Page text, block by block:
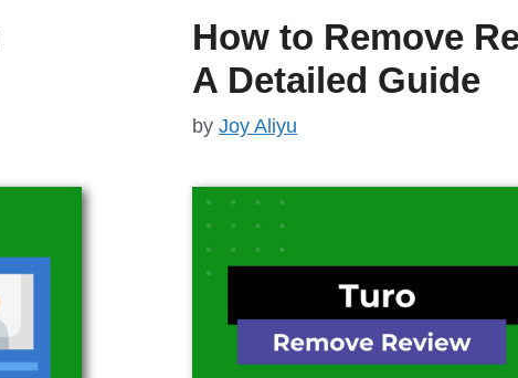
How to Remove
A Detailed Guide
by Joy Aliyu